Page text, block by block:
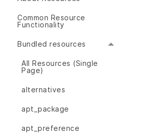
Common Resource
Functionality
Bundled resources
All Resources (Single
Page)
alternatives
apt_package
apt_preference